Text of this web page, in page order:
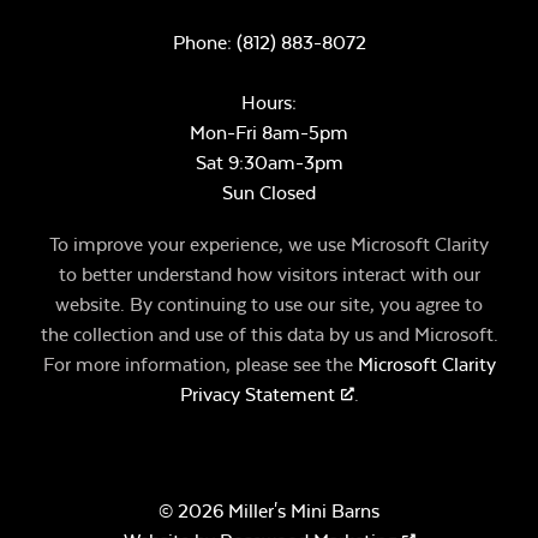
Phone: (812) 883-8072
Hours:
Mon-Fri 8am-5pm
Sat 9:30am-3pm
Sun Closed
To improve your experience, we use Microsoft Clarity
to better understand how visitors interact with our
website. By continuing to use our site, you agree to
the collection and use of this data by us and Microsoft.
For more information, please see the Microsoft Clarity
Privacy Statement
.
© 2026 Miller's Mini Barns